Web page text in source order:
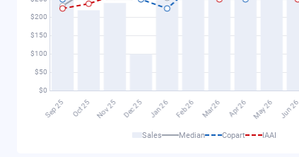
Sales Median Copart IAAI